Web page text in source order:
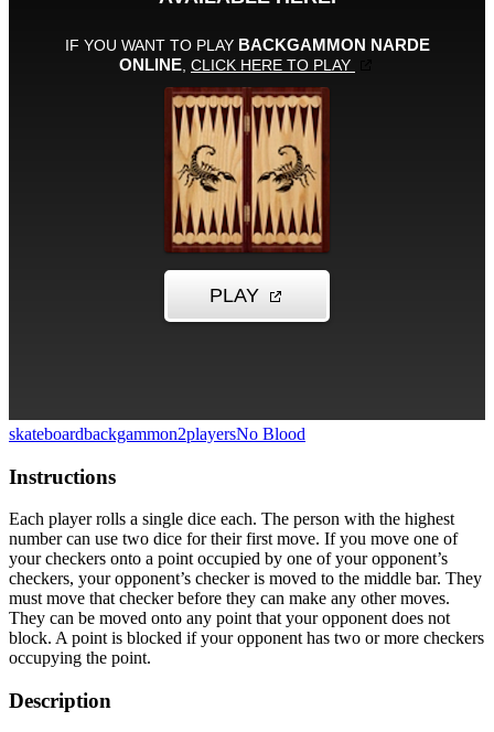
skateboardbackgammon2playersNo Blood
Instructions
Each player rolls a single dice each. The person with the highest
number can use two dice for their first move. If you move one of
your checkers onto a point occupied by one of your opponent’s
checkers, your opponent’s checker is moved to the middle bar. They
must move that checker before they can make any other moves.
They can be moved onto any point that your opponent does not
block. A point is blocked if your opponent has two or more checkers
occupying the point.
Description